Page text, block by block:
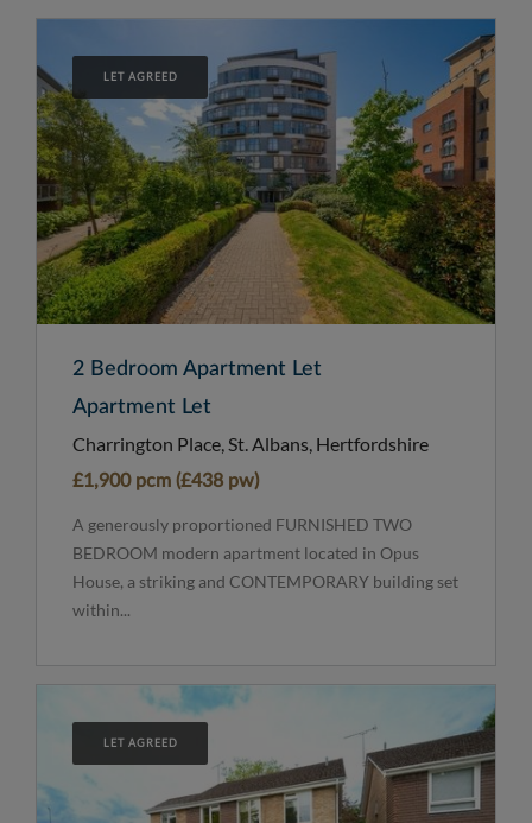
LET AGREED
2 Bedroom Apartment Let
Apartment Let
Charrington Place, St. Albans, Hertfordshire
£1,900 pcm (£438 pw)
A generously proportioned FURNISHED TWO
BEDROOM modern apartment located in Opus
House, a striking and CONTEMPORARY building set
within...
LET AGREED